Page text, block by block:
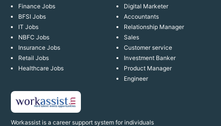
Workassist is a career support system for individuals
Finance Jobs
BFSI Jobs
IT Jobs
NBFC Jobs
Insurance Jobs
Retail Jobs
Healthcare Jobs
Digital Marketer
Accountants
Relationship Manager
Sales
Customer service
Investment Banker
Product Manager
Engineer